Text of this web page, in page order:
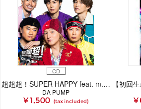
CD
超超超！SUPER HAPPY feat. m.c.A・T(CD)
DA PUMP
¥ 1,500 (tax included) ¥